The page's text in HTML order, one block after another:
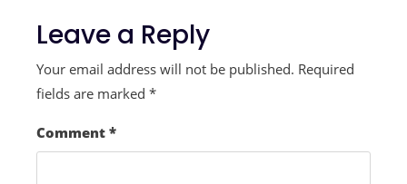
Leave a Reply
Your email address will not be published. Required
fields are marked *
Comment *